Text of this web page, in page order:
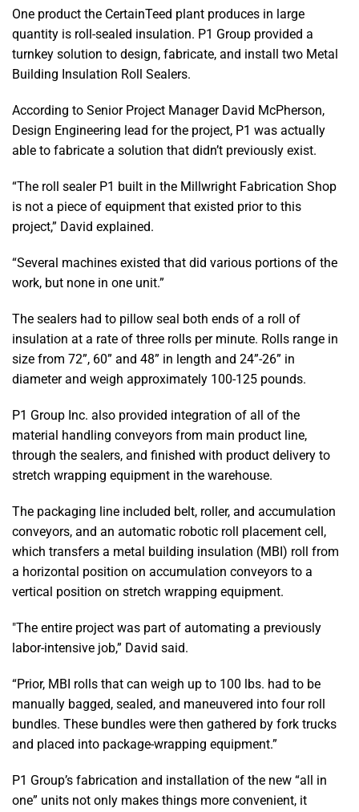
One product the CertainTeed plant produces in large
quantity is roll-sealed insulation. P1 Group provided a
turnkey solution to design, fabricate, and install two Metal
Building Insulation Roll Sealers.
According to Senior Project Manager David McPherson,
Design Engineering lead for the project, P1 was actually
able to fabricate a solution that didn’t previously exist.
“The roll sealer P1 built in the Millwright Fabrication Shop
is not a piece of equipment that existed prior to this
project,” David explained.
“Several machines existed that did various portions of the
work, but none in one unit.”
The sealers had to pillow seal both ends of a roll of
insulation at a rate of three rolls per minute. Rolls range in
size from 72”, 60” and 48” in length and 24”-26” in
diameter and weigh approximately 100-125 pounds.
P1 Group Inc. also provided integration of all of the
material handling conveyors from main product line,
through the sealers, and finished with product delivery to
stretch wrapping equipment in the warehouse.
The packaging line included belt, roller, and accumulation
conveyors, and an automatic robotic roll placement cell,
which transfers a metal building insulation (MBI) roll from
a horizontal position on accumulation conveyors to a
vertical position on stretch wrapping equipment.
"The entire project was part of automating a previously
labor-intensive job,” David said.
“Prior, MBI rolls that can weigh up to 100 lbs. had to be
manually bagged, sealed, and maneuvered into four roll
bundles. These bundles were then gathered by fork trucks
and placed into package-wrapping equipment.”
P1 Group’s fabrication and installation of the new “all in
one” units not only makes things more convenient, it